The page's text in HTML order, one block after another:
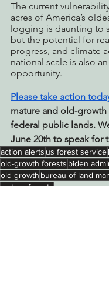
The current
acres of America’s
logging is daunting to
but the potential for
progress, and climate
national scale is also
opportunity.
Please take action
mature and old-growth
federal public lands.
June 20th to speak for
action alerts us forest service
old-growth forests biden
old growth bureau of land
mature forests